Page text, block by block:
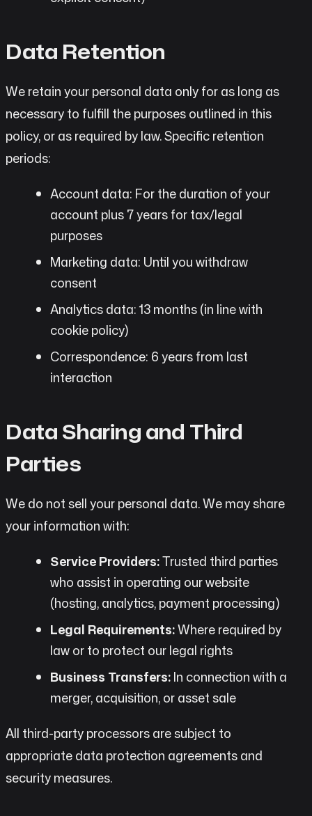
Data Retention
We retain your personal data only for as long as
necessary to fulfill the purposes outlined in this
policy, or as required by law. Specific retention
periods:
Account data: For the duration of your
account plus 7 years for tax/legal
purposes
Marketing data: Until you withdraw
consent
Analytics data: 13 months (in line with
cookie policy)
Correspondence: 6 years from last
interaction
Data Sharing and Third
Parties
We do not sell your personal data. We may share
your information with:
Service Providers:Trusted third parties
who assist in operating our website
(hosting, analytics, payment processing)
Legal Requirements:Where required by
law or to protect our legal rights
Business Transfers:In connection with a
merger, acquisition, or asset sale
All third-party processors are subject to
appropriate data protection agreements and
security measures.